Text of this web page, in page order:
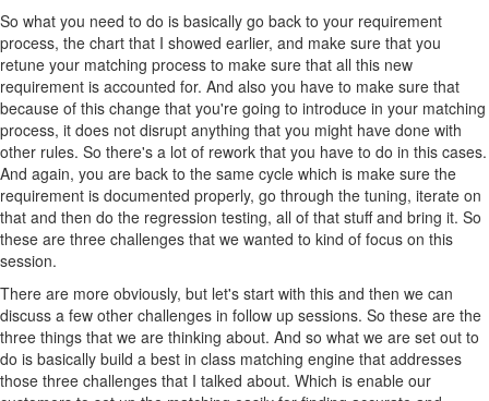
So what you need to do is basically go back to your requirement
process, the chart that I showed earlier, and make sure that you
retune your matching process to make sure that all this new
requirement is accounted for. And also you have to make sure that
because of this change that you're going to introduce in your matching
process, it does not disrupt anything that you might have done with
other rules. So there's a lot of rework that you have to do in this cases.
And again, you are back to the same cycle which is make sure the
requirement is documented properly, go through the tuning, iterate on
that and then do the regression testing, all of that stuff and bring it. So
these are three challenges that we wanted to kind of focus on this
session.
There are more obviously, but let's start with this and then we can
discuss a few other challenges in follow up sessions. So these are the
three things that we are thinking about. And so what we are set out to
do is basically build a best in class matching engine that addresses
those three challenges that I talked about. Which is enable our